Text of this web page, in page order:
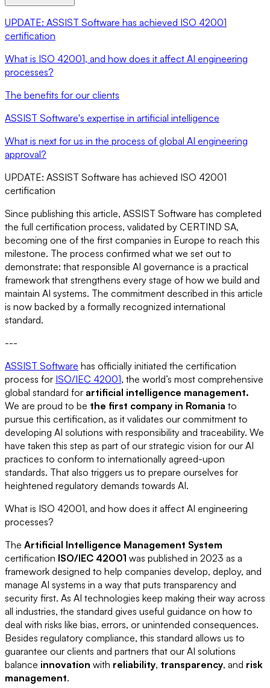
UPDATE: ASSIST Software has achieved ISO 42001
certification
What is ISO 42001, and how does it affect AI engineering
processes?
The benefits for our clients
ASSIST Software's expertise in artificial intelligence
What is next for us in the process of global AI engineering
approval?
UPDATE: ASSIST Software has achieved ISO 42001
certification
Since publishing this article, ASSIST Software has completed
the full certification process, validated by CERTIND SA,
becoming one of the first companies in Europe to reach this
milestone. The process confirmed what we set out to
demonstrate: that responsible AI governance is a practical
framework that strengthens every stage of how we build and
maintain AI systems. The commitment described in this article
is now backed by a formally recognized international
standard.
---
ASSIST Software has officially initiated the certification
process for ISO/IEC 42001, the world’s most comprehensive
global standard for artificial intelligence management.
We are proud to be the first company in Romania to
pursue this certification, as it validates our commitment to
developing AI solutions with responsibility and traceability. We
have taken this step as part of our strategic vision for our AI
practices to conform to internationally agreed-upon
standards. That also triggers us to prepare ourselves for
heightened regulatory demands towards AI.
What is ISO 42001, and how does it affect AI engineering
processes?
The Artificial Intelligence Management System
certification ISO/IEC 42001 was published in 2023 as a
framework designed to help companies develop, deploy, and
manage AI systems in a way that puts transparency and
security first. As AI technologies keep making their way across
all industries, the standard gives useful guidance on how to
deal with risks like bias, errors, or unintended consequences.
Besides regulatory compliance, this standard allows us to
guarantee our clients and partners that our AI solutions
balance innovation with reliability, transparency, and risk
management.